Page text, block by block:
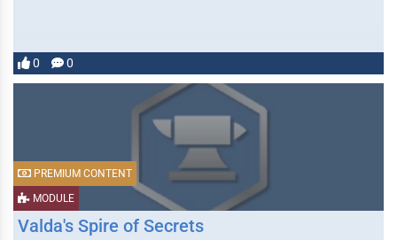
0 0
MODULE
PREMIUM CONTENT
Valda's Spire of Secrets